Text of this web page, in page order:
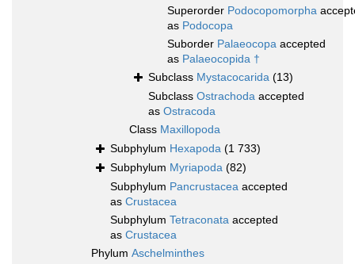
Superorder Podocopomorpha
as Podocopa
Suborder Palaeocopa accepted
as Palaeocopida †
Subclass Mystacocarida (13)
Subclass Ostrachoda accepted
as Ostracoda
Class Maxillopoda
Subphylum Hexapoda (1 733)
Subphylum Myriapoda (82)
Subphylum Pancrustacea accepted
as Crustacea
Subphylum Tetraconata accepted
as Crustacea
Phylum Aschelminthes